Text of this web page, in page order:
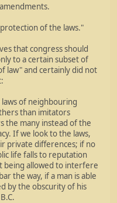
of the laws."
that congress should
to a certain subset of
law" and certainly did not
of neighbouring
than imitators
the many instead of the
If we look to the laws,
private differences; if no
life falls to reputation
being allowed to interfere
the way, if a man is able
by the obscurity of his